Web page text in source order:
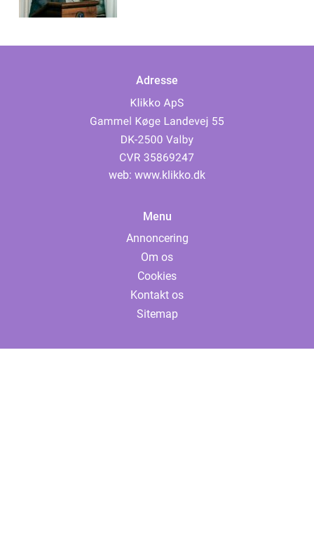
Adresse
web: www.klikko.dk
Menu
Annoncering
Om os
Cookies
Kontakt os
Sitemap